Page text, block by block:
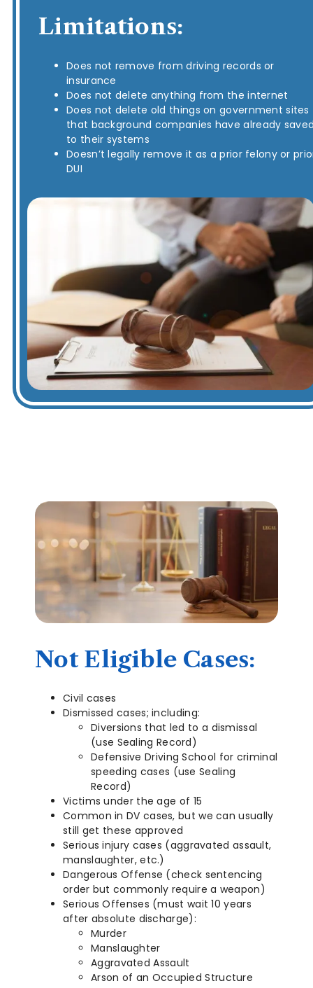
Limitations:
Does not remove from driving records or
insurance
Does not delete anything from the internet
Does not delete old things on government sites
that background companies have already
to their systems
Doesn’t legally remove it as a prior felony or
DUI
Not Eligible Cases:
Civil cases
Dismissed cases; including:
Diversions that led to a dismissal
(use Sealing Record)
Defensive Driving School for criminal
speeding cases (use Sealing
Record)
Victims under the age of 15
Common in DV cases, but we can usually
still get these approved
Serious injury cases (aggravated assault,
manslaughter, etc.)
Dangerous Offense (check sentencing
order but commonly require a weapon)
Serious Offenses (must wait 10 years
after absolute discharge):
Murder
Manslaughter
Aggravated Assault
Arson of an Occupied Structure